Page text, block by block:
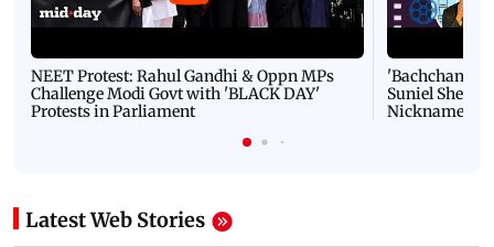
NEET Protest: Rahul Gandhi & Oppn MPs
Challenge Modi Govt with 'BLACK DAY'
Protests in Parliament
'Bachchan
Suniel Shetty
Nickname |
Latest Web Stories